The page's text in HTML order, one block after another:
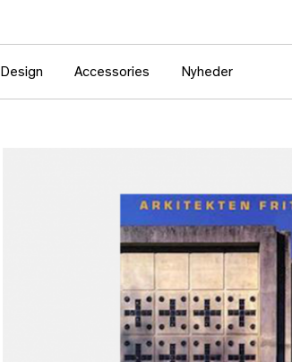
Design Accessories Nyheder